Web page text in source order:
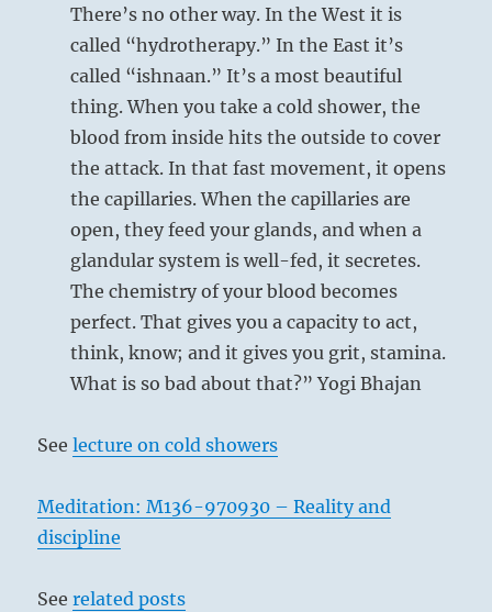
will
you.”
–
Today’s
Reading
There’s no other way. In the West it is
called “hydrotherapy.” In the East it’s
called “ishnaan.” It’s a most beautiful
thing. When you take a cold shower, the
blood from inside hits the outside to cover
the attack. In that fast movement, it opens
the capillaries. When the capillaries are
open, they feed your glands, and when a
glandular system is well-fed, it secretes.
The chemistry of your blood becomes
perfect. That gives you a capacity to act,
think, know; and it gives you grit, stamina.
What is so bad about that?” Yogi Bhajan
Seelecture on cold showers
Meditation: M136-970930 – Reality and
discipline
Seerelated posts